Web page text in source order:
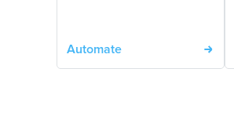
Automate